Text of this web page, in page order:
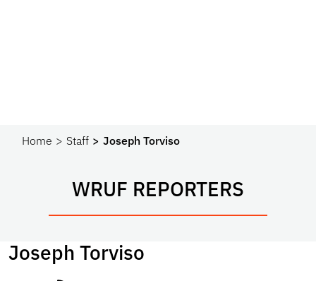
Home Staff Joseph Torviso
WRUF REPORTERS
Joseph Torviso